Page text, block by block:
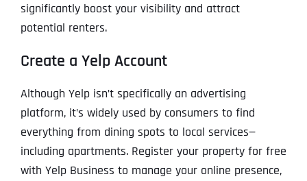
significantly boost your visibility and attract
potential renters.
Create a Yelp Account
Although Yelp isn’t specifically an advertising
platform, it’s widely used by consumers to find
everything from dining spots to local services—
including apartments. Register your property for free
with Yelp Business to manage your online presence,